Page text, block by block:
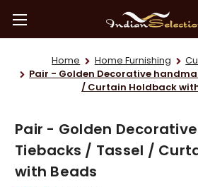
Home Home Furnishing
Pair - Golden Decorative
/ Curtain Holdback
Pair - Golden
Tiebacks / Tassel /
with Beads